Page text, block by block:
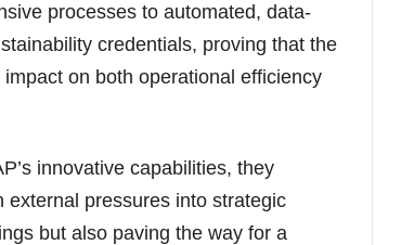
processes to automated, data-
credentials, proving that the
on both operational efficiency
innovative capabilities, they
pressures into strategic
but also paving the way for a